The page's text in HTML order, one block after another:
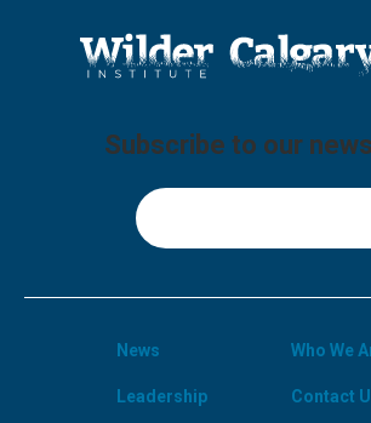
Subscribe to our
News Who We
Leadership Contact